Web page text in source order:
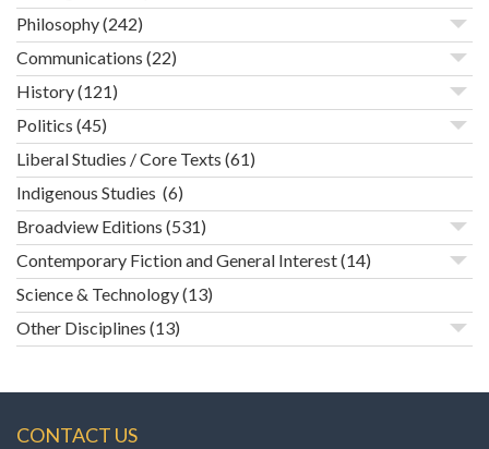
Philosophy(242)
Communications (22)
History(121)
Politics (45)
Liberal Studies / Core Texts (61)
Indigenous Studies (6)
Broadview Editions (531)
Contemporary Fiction and General Interest(14)
Science & Technology(13)
Other Disciplines (13)
CONTACT US